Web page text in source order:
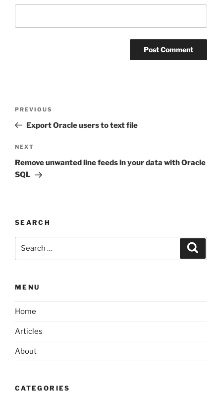
Previous
Post
PREVIOUS
Export Oracle users to text file
Next
Post
NEXT
Remove unwanted line feeds in your data with Oracle
SQL
SEARCH
MENU
Home
Articles
About
CATEGORIES